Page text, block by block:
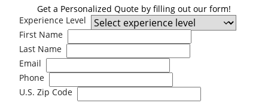
Get a Personalized Quote by filling out our form!
Experience Level
First Name
Last Name
Email
Phone
U.S. Zip Code